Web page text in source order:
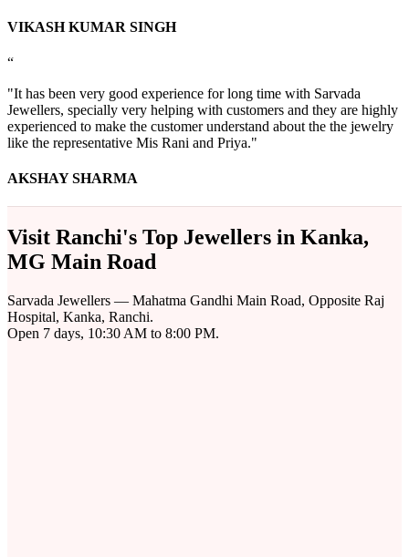
VIKASH KUMAR SINGH
“
"It has been very good experience for long time with Sarvada
Jewellers, specially very helping with customers and they are highly
experienced to make the customer understand about the the jewelry
like the representative Mis Rani and Priya."
AKSHAY SHARMA
Visit Ranchi's Top Jewellers in Kanka,
MG Main Road
Sarvada Jewellers — Mahatma Gandhi Main Road, Opposite Raj
Hospital, Kanka, Ranchi.
Open 7 days, 10:30 AM to 8:00 PM.